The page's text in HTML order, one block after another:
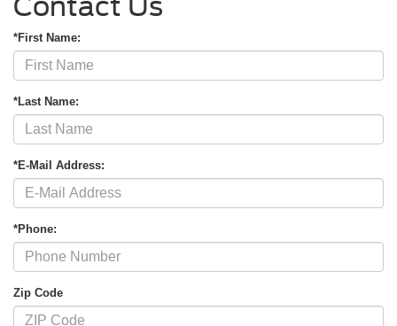
*First Name:
*Last Name:
*E-Mail Address:
*Phone:
Zip Code